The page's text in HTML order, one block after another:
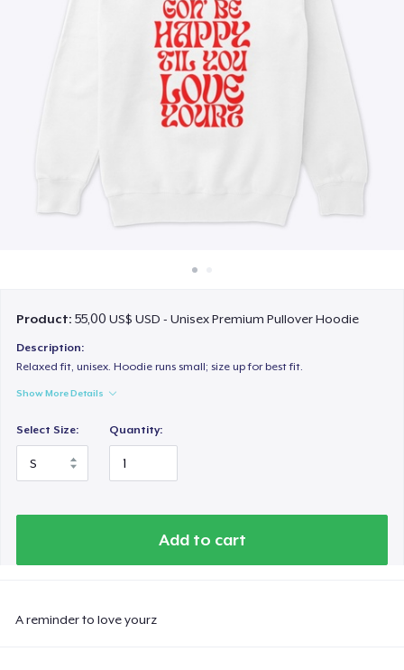
Bán ở khắp mọi nơi
Thứ gì cũng bán
Product:55,00 US$ USD - Unisex Premium Pullover Hoodie
Description:
Relaxed fit, unisex. Hoodie runs small; size up for best fit.
Show More Details
Select Size: Quantity:
Add to cart
A reminder to love yourz